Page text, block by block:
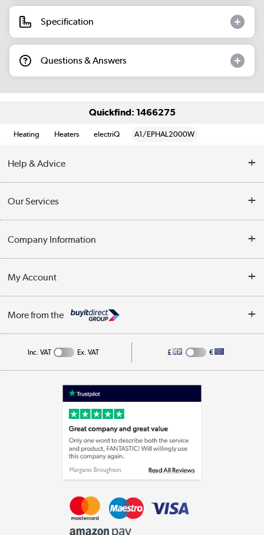
Specification
Questions & Answers
Quickfind: 1466275
Heating Heaters electriQ A1/EPHAL2000W
Help & Advice
Opening Times
Collection Points
Our Services
Customer Service
Business
Company Information
Privacy Policy
Cookie Policy
My Account
Track order
More from the
Appliances, TVs, dehumidifiers, & more
Laptops, phones, and all things tech
Shop now »
Shop now »
Inc. VAT Ex. VAT £ €